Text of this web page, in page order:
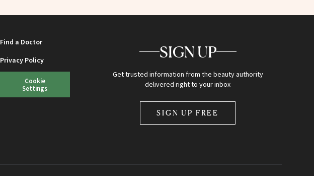
Find a Doctor
Privacy Policy
Cookie
Settings
SIGN UP
Get trusted information from the beauty authority
delivered right to your inbox
SIGN UP FREE